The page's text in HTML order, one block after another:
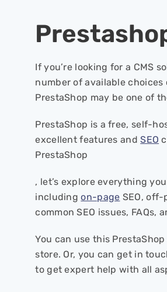
If you’re looking for a CMS
number of available choices
PrestaShop may be one of
PrestaShop is a free, self-
excellent features andSEO
PrestaShop
, let’s explore everything
includingon-page SEO, off-
common SEO issues, FAQs,
You can use this
store. Or, you can get in
to get expert help with all